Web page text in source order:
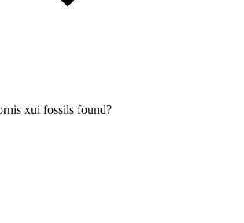
xui fossils found?